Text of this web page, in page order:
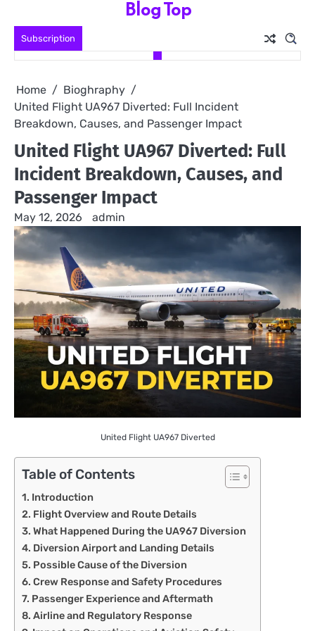
contentSubscription
Blog Top
Home
Bioghraphy
United Flight UA967 Diverted: Full Incident
Breakdown, Causes, and Passenger Impact
United Flight UA967 Diverted: Full
Incident Breakdown, Causes, and
Passenger Impact
May 12, 2026 admin
United Flight UA967 Diverted
Table of Contents
Introduction
Flight Overview and Route Details
What Happened During the UA967 Diversion
Diversion Airport and Landing Details
Possible Cause of the Diversion
Crew Response and Safety Procedures
Passenger Experience and Aftermath
Airline and Regulatory Response